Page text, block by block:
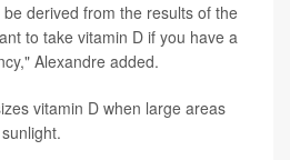
derived from the results of the
to take vitamin D if you have a
Alexandre added.
vitamin D when large areas